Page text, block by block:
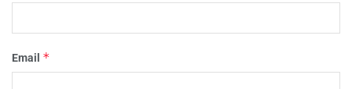
Email *